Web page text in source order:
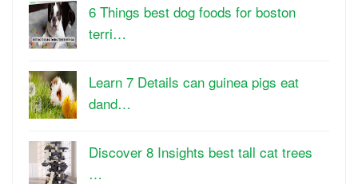
6 Things best dog foods for boston
terri…
Learn 7 Details can guinea pigs eat
dand…
Discover 8 Insights best tall cat trees
…